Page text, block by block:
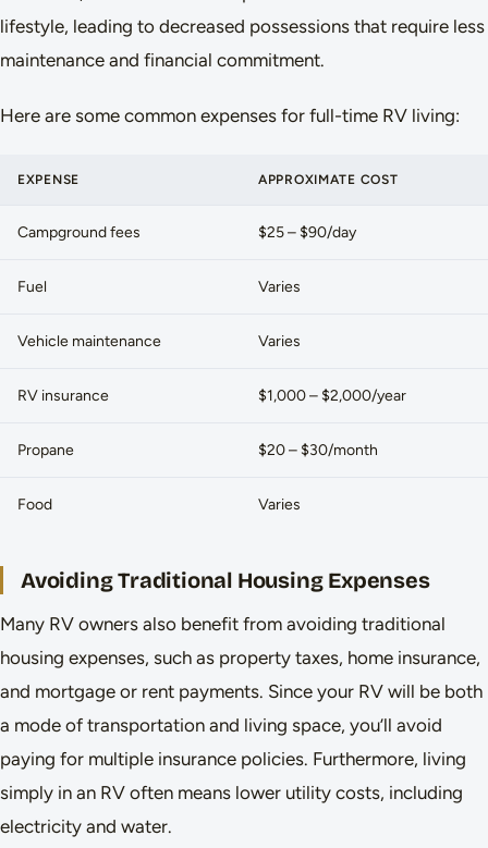
lifestyle, leading to decreased possessions that require less
maintenance and financial commitment.
Here are some common expenses for full-time RV living:
EXPENSE APPROXIMATE COST
Campground fees $25 – $90/day
Fuel Varies
Vehicle maintenance Varies
RV insurance $1,000 – $2,000/year
Propane $20 – $30/month
Food Varies
Avoiding Traditional Housing Expenses
Many RV owners also benefit from avoiding traditional
housing expenses, such as property taxes, home insurance,
and mortgage or rent payments. Since your RV will be both
a mode of transportation and living space, you’ll avoid
paying for multiple insurance policies. Furthermore, living
simply in an RV often means lower utility costs, including
electricity and water.